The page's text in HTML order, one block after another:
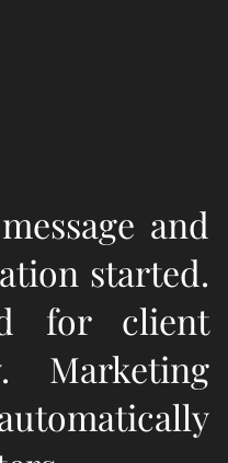
and
started.
for client
Marketing